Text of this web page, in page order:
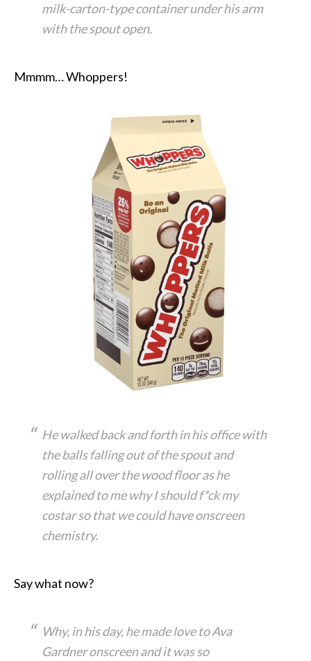
milk-carton-type container under his arm
with the spout open.
Mmmm… Whoppers!
He walked back and forth in his office with
the balls falling out of the spout and
rolling all over the wood floor as he
explained to me why I should f*ck my
costar so that we could have onscreen
chemistry.
Say what now?
Why, in his day, he made love to Ava
Gardner onscreen and it was so